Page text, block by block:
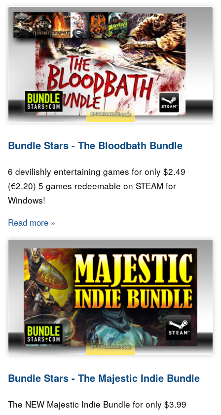
Bundle Stars - The Bloodbath Bundle
6 devilishly entertaining games for only $2.49
(€2.20) 5 games redeemable on STEAM for
Windows!
Read more about Bundle Stars - The Bloodbath Bundle
Bundle Stars - The Majestic Indie Bundle
The NEW Majestic Indie Bundle for only $3.99